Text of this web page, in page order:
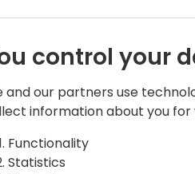
control your
and our partners use
information about you for
Functionality
Statistics